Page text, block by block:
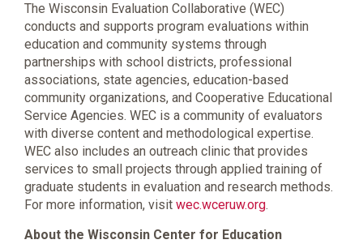
The Wisconsin Evaluation Collaborative (WEC)
conducts and supports program evaluations within
education and community systems through
partnerships with school districts, professional
associations, state agencies, education-based
community organizations, and Cooperative Educational
Service Agencies. WEC is a community of evaluators
with diverse content and methodological expertise.
WEC also includes an outreach clinic that provides
services to small projects through applied training of
graduate students in evaluation and research methods.
For more information, visit wec.wceruw.org.
About the Wisconsin Center for Education